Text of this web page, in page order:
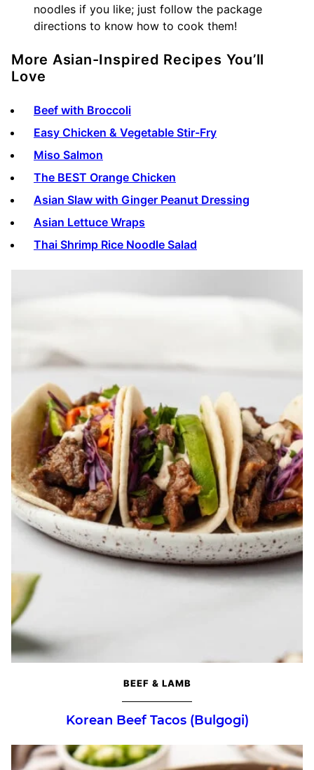
noodles if you like; just follow the package
directions to know how to cook them!
More Asian-Inspired Recipes You’ll
Love
Beef with Broccoli
Easy Chicken & Vegetable Stir-Fry
Miso Salmon
The BEST Orange Chicken
Asian Slaw with Ginger Peanut Dressing
Asian Lettuce Wraps
Thai Shrimp Rice Noodle Salad
BEEF & LAMB
Korean Beef Tacos (Bulgogi)